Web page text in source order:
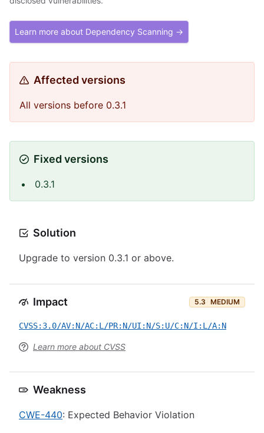
Learn more about Dependency Scanning →
Affected versions
All versions before 0.3.1
Fixed versions
0.3.1
Solution
Upgrade to version 0.3.1 or above.
Impact 5.3 MEDIUM
CVSS:3.0/AV:N/AC:L/PR:N/UI:N/S:U/C:N/I:L/A:N
Learn more about CVSS
Weakness
CWE-440: Expected Behavior Violation